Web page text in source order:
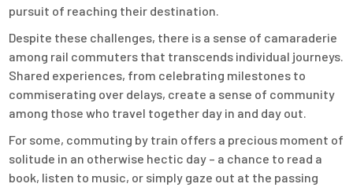
pursuit of reaching their destination.
Despite these challenges, there is a sense of camaraderie
among rail commuters that transcends individual journeys.
Shared experiences, from celebrating milestones to
commiserating over delays, create a sense of community
among those who travel together day in and day out.
For some, commuting by train offers a precious moment of
solitude in an otherwise hectic day – a chance to read a
book, listen to music, or simply gaze out at the passing